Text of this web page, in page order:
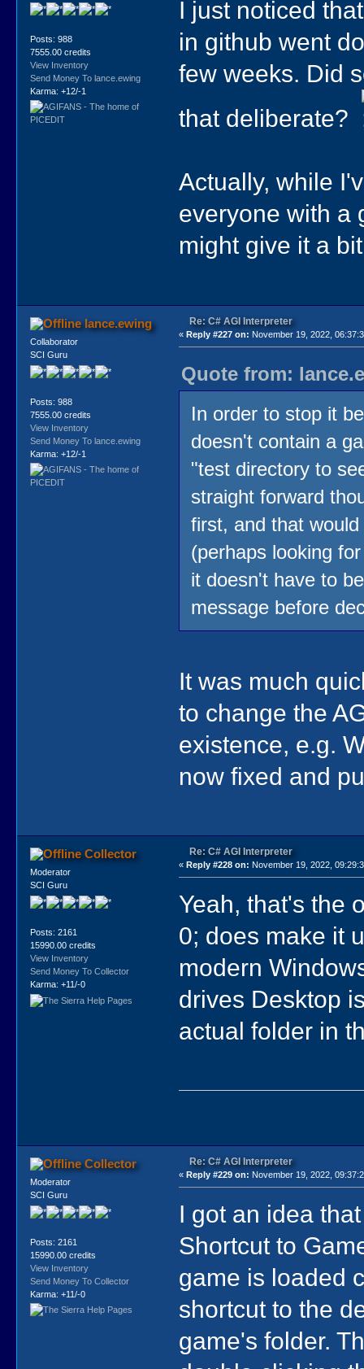
Posts: 988
7555.00 credits
View Inventory
Send Money To lance.ewing
Karma: +12/-1
I just noticed
in github went
few weeks. Did
that deliberate?
Actually, while
everyone with a
might give it a
lance.ewing
Collaborator
SCI Guru
Posts: 988
7555.00 credits
View Inventory
Send Money To lance.ewing
Karma: +12/-1
Re: C# AGI Interpreter
«Reply #227 on: November 19, 2022,
Quote from:
In order to stop it
doesn't contain a
"test directory to
straight forward
first, and that
(perhaps looking
it doesn't have to
message before
It was much
to change the
existence, e.g.
now fixed and
Collector
Moderator
SCI Guru
Posts: 2161
15990.00 credits
View Inventory
Send Money To Collector
Karma: +11/-0
Re: C# AGI Interpreter
«Reply #228 on: November 19, 2022,
Yeah, that's the
0; does make it
modern
drives Desktop
actual folder in
Collector
Moderator
SCI Guru
Posts: 2161
15990.00 credits
View Inventory
Send Money To Collector
Karma: +11/-0
Re: C# AGI Interpreter
«Reply #229 on: November 19, 2022,
I got an idea
Shortcut to
game is loaded
shortcut to the
game's folder.